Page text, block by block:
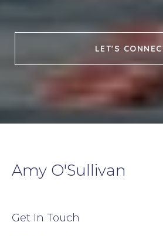
LET'S
Amy O'Sullivan
Get In Touch